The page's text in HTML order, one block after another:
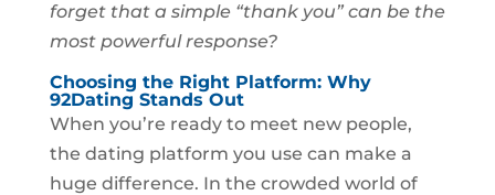
forget that a simple “thank you” can be the
most powerful response?
Choosing the Right Platform: Why
92Dating Stands Out
When you’re ready to meet new people,
the dating platform you use can make a
huge difference. In the crowded world of